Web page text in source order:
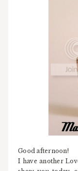
Good afternoon!
I have another